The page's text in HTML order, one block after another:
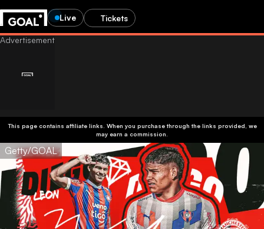
Live Tickets
This page contains affiliate links. When you purchase through the links provided, we
may earn a commission.
Getty/GOAL